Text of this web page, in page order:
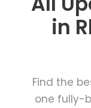
in
Find the
one fully-